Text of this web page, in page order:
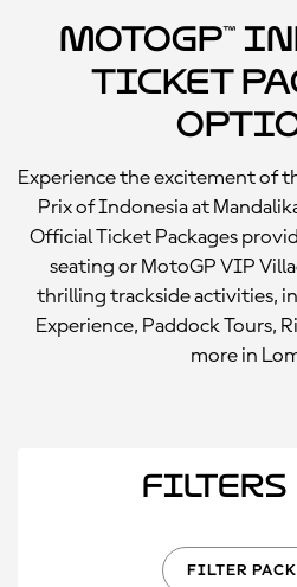
MotoGP™
Ticket
Experience the excitement of
Prix of Indonesia at
Official Ticket Packages
seating or MotoGP VIP
thrilling trackside activities,
Experience, Paddock Tours,
more in
Filters
FILTER